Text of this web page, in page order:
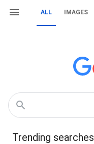
ALL IMAGES
Trending searches